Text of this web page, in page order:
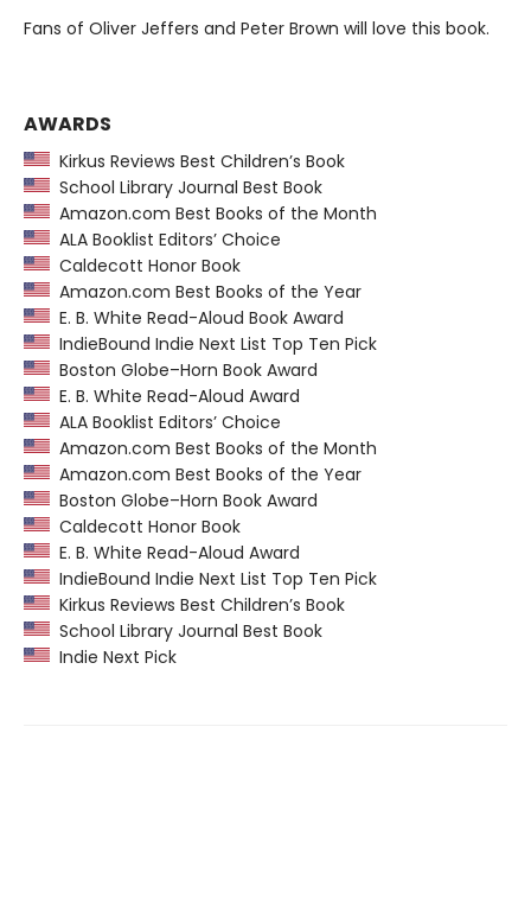
Fans of Oliver Jeffers and Peter Brown will love this book.
AWARDS
Kirkus Reviews Best Children’s Book
School Library Journal Best Book
Amazon.com Best Books of the Month
ALA Booklist Editors’ Choice
Caldecott Honor Book
Amazon.com Best Books of the Year
E. B. White Read-Aloud Book Award
IndieBound Indie Next List Top Ten Pick
Boston Globe–Horn Book Award
E. B. White Read-Aloud Award
ALA Booklist Editors’ Choice
Amazon.com Best Books of the Month
Amazon.com Best Books of the Year
Boston Globe–Horn Book Award
Caldecott Honor Book
E. B. White Read-Aloud Award
IndieBound Indie Next List Top Ten Pick
Kirkus Reviews Best Children’s Book
School Library Journal Best Book
Indie Next Pick